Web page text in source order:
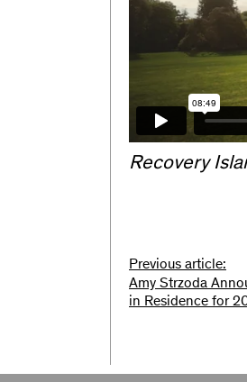
Recovery
Previous article:
Amy Strzoda
in Residence for